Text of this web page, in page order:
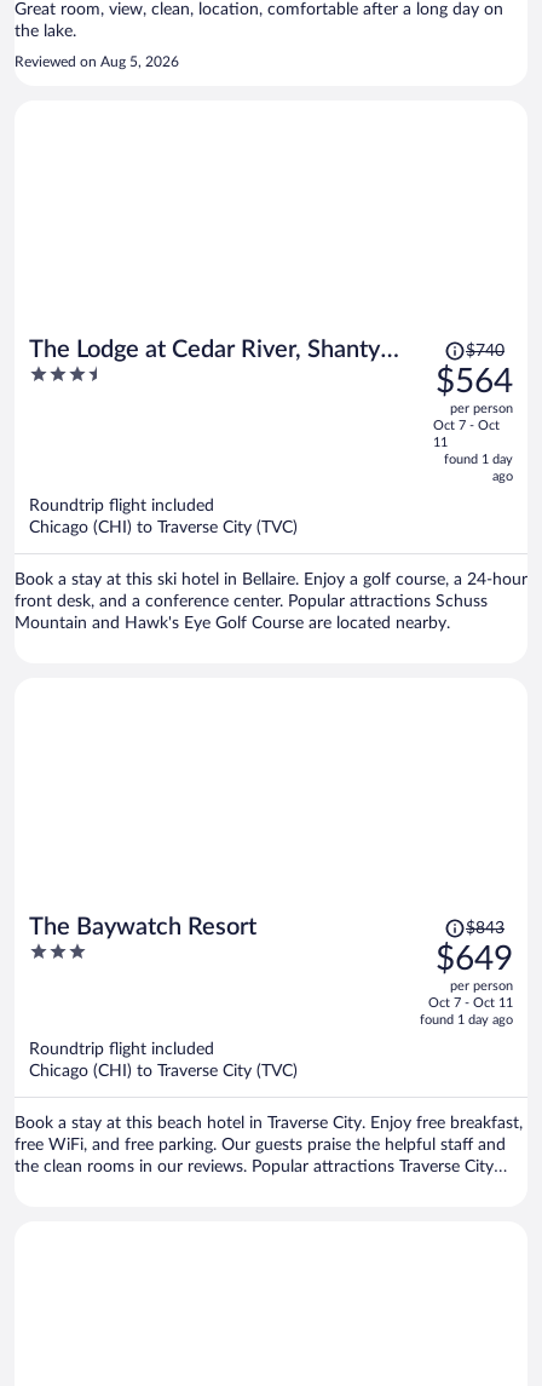
Great room, view, clean, location, comfortable after a long day on
the lake.
Reviewed on Aug 5, 2026
The Lodge at Cedar River, Shanty
Creek Resort
3.5
Price
was
$740,
price
is
now
$740
$564
per person
Oct 7 - Oct
11
found 1 day
ago
Roundtrip flight included
Chicago (CHI) to Traverse City (TVC)
Book a stay at this ski hotel in Bellaire. Enjoy a golf course, a 24-hour
front desk, and a conference center. Popular attractions Schuss
Mountain and Hawk's Eye Golf Course are located nearby.
The Baywatch Resort
3
Price
was
$843,
price
is
$843
$649
per person
Oct 7 - Oct 11
found 1 day ago
Roundtrip flight included
Chicago (CHI) to Traverse City (TVC)
Book a stay at this beach hotel in Traverse City. Enjoy free breakfast,
free WiFi, and free parking. Our guests praise the helpful staff and
the clean rooms in our reviews. Popular attractions Traverse City